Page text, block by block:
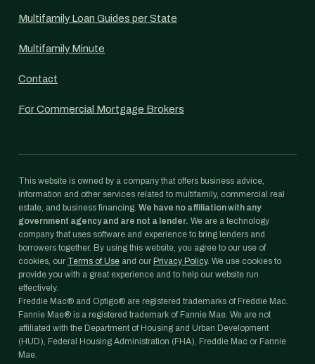
Multifamily Loan Guides per State
Multifamily Minute
Contact
For Commercial Mortgage Brokers
This website is owned by a company that offers business advice,
information and other services related to multifamily, commercial real
estate, and business financing. We have no affiliation with any
government agency and are not a lender. We are a technology
company that uses software and experience to bring lenders and
borrowers together. By using this website, you agree to our use of
cookies, our Terms of Use and our Privacy Policy. We use cookies to
provide you with a great experience and to help our website run
effectively.
Freddie Mac® and Optigo® are registered trademarks of Freddie Mac.
Fannie Mae® is a registered trademark of Fannie Mae. We are not
affiliated with the Department of Housing and Urban Development
(HUD), Federal Housing Administration (FHA), Freddie Mac or Fannie
Mae.